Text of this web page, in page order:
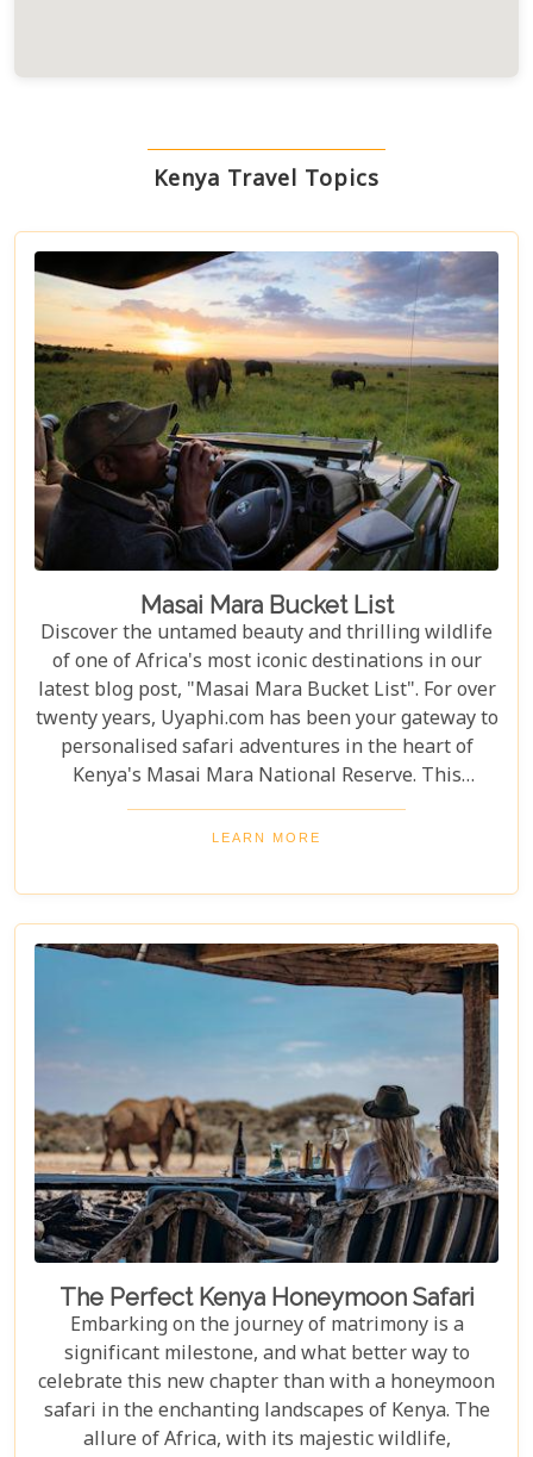
Kenya Travel Topics
Masai Mara Bucket List
Discover the untamed beauty and thrilling wildlife
of one of Africa's most iconic destinations in our
latest blog post, "Masai Mara Bucket List". For over
twenty years, Uyaphi.com has been your gateway to
personalised safari adventures in the heart of
Kenya's Masai Mara National Reserve. This
sprawling savannah, a jewel in the crown of African
wilderness, is a sanctuary where nature's most
skies. Venture with us as we explore the
undulating landscapes and rich Maasai culture that
make the Masai Mara an unforgettable destination.
Our Masai Mara Bucket List guide is crafted to
inspire seasoned travellers and first-time explorers
alike, highlighting not-to-be-missed experiences
that capture the essence of this extraordinary
ecosystem.
LEARN MORE
The Perfect Kenya Honeymoon Safari
Embarking on the journey of matrimony is a
significant milestone, and what better way to
celebrate this new chapter than with a honeymoon
safari in the enchanting landscapes of Kenya. The
allure of Africa, with its majestic wildlife,